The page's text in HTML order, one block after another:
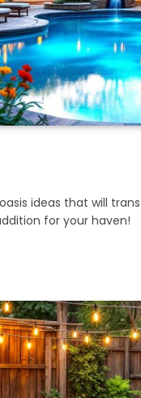
ideas that will
for your haven!